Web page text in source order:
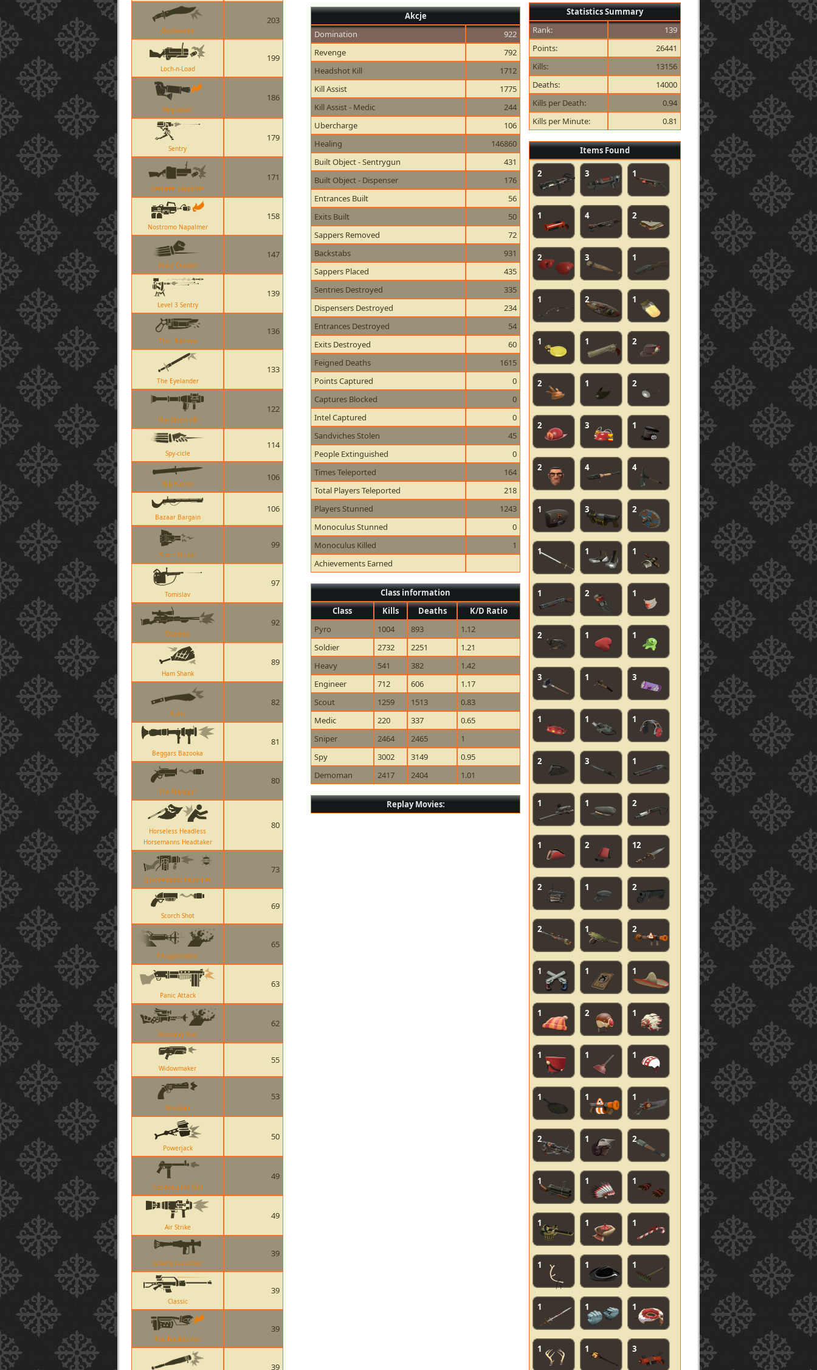
Bushwacka
203
Loch-n-Load
199
Degreaser
186
Sentry
179
Grenade Launcher
171
Nostromo Napalmer
158
Sharp Dresser
147
Level 3 Sentry
139
The Ubersaw
136
The Eyelander
133
The Direct Hit
122
Spy-cicle
114
Big Earner
106
Bazaar Bargain
106
Short Circuit
99
Tomislav
97
Machina
92
Ham Shank
89
Kukri
82
Beggars Bazooka
81
The Flaregun
80
Horseless Headless
Horsemanns Headtaker
80
Quickiebomb Launcher
73
Scorch Shot
69
Phlogistinator
65
Panic Attack
63
Shooting Star
62
Widowmaker
55
Revolver
53
Powerjack
50
Sub-machine Gun
49
Air Strike
49
Liberty Launcher
39
Classic
39
The Backburner
39
39
Akcje
Domination
922
Revenge
792
Headshot Kill
1712
Kill Assist
1775
Kill Assist - Medic
244
Ubercharge
106
Healing
146860
Built Object - Sentrygun
431
Built Object - Dispenser
176
Entrances Built
56
Exits Built
50
Sappers Removed
72
Backstabs
931
Sappers Placed
435
Sentries Destroyed
335
Dispensers Destroyed
234
Entrances Destroyed
54
Exits Destroyed
60
Feigned Deaths
1615
Points Captured
0
Captures Blocked
0
Intel Captured
0
Sandviches Stolen
45
People Extinguished
0
Times Teleported
164
Total Players Teleported
218
Players Stunned
1243
Monoculus Stunned
0
Monoculus Killed
1
Achievements Earned
Class information
Class
Kills Deaths
K/D Ratio
Pyro
1004 893
1.12
Soldier
2732 2251
1.21
Heavy
541 382
1.42
Engineer
712 606
1.17
Scout
1259 1513
0.83
Medic
220 337
0.65
Sniper
2464 2465
1
Spy
3002 3149
0.95
Demoman
2417 2404 1.01
Replay Movies:
Statistics Summary
Rank:
139
Points:
26441
Kills:
13156
Deaths:
14000
Kills per Death:
0.94
Kills per Minute:
0.81
Items Found
2 3 1
1 4 2
2 3 1
1 2 1
1 1 2
2 1 2
2 3 1
2 4 4
1 3 2
1 1 1
1 2 1
2 1 1
3 1 3
1 1 1
2 3 1
1 1 2
1 2 12
2 1 2
2 1 2
1 1 1
1 2 1
1 1 1
1 1 1
2 1 2
1 1 1
1 1 1
1 1 1
1 1 1
1 1 3